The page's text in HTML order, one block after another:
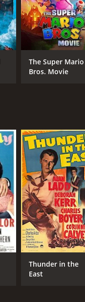
1
The Super Mario
Bros. Movie
Thunder in the
East